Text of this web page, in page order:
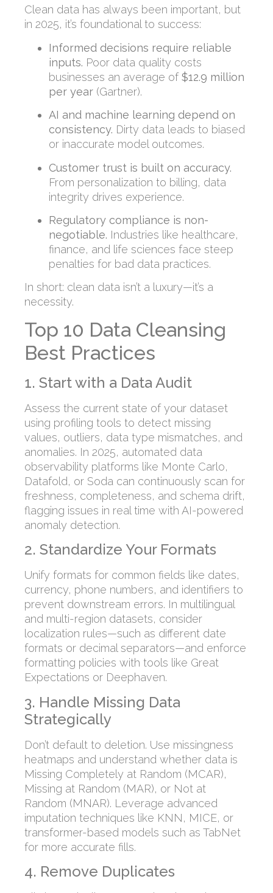
Clean data has always been important, but
in 2025, it’s foundational to success:
Informed decisions require reliable
inputs. Poor data quality costs
businesses an average of$12.9 million
per year (Gartner).
AI and machine learning depend on
consistency. Dirty data leads to biased
or inaccurate model outcomes.
Customer trust is built on accuracy.
From personalization to billing, data
integrity drives experience.
Regulatory compliance is non-
negotiable. Industries like healthcare,
finance, and life sciences face steep
penalties for bad data practices.
In short: clean data isn’t a luxury—it’s a
necessity.
Top 10 Data Cleansing
Best Practices
1. Start with a Data Audit
Assess the current state of your dataset
using profiling tools to detect missing
values, outliers, data type mismatches, and
anomalies. In 2025, automated data
observability platforms like Monte Carlo,
Datafold, or Soda can continuously scan for
freshness, completeness, and schema drift,
flagging issues in real time with AI-powered
anomaly detection.
2. Standardize Your Formats
Unify formats for common fields like dates,
currency, phone numbers, and identifiers to
prevent downstream errors. In multilingual
and multi-region datasets, consider
localization rules—such as different date
formats or decimal separators—and enforce
formatting policies with tools like Great
Expectations or Deephaven.
3. Handle Missing Data
Strategically
Don’t default to deletion. Use missingness
heatmaps and understand whether data is
Missing Completely at Random (MCAR),
Missing at Random (MAR), or Not at
Random (MNAR). Leverage advanced
imputation techniques like KNN, MICE, or
transformer-based models such as TabNet
for more accurate fills.
4. Remove Duplicates